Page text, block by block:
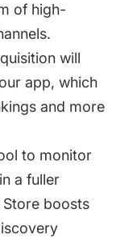
of high-
will
app, which
and more
to monitor
a fuller
boosts